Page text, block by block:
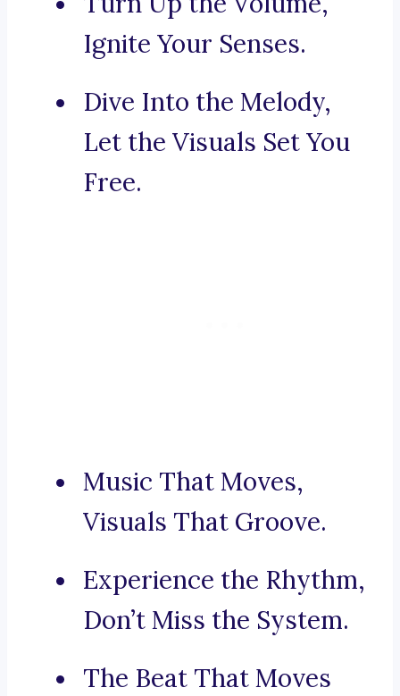
Ignite Your Senses.
Dive Into the Melody,
Let the Visuals Set You
Free.
Music That Moves,
Visuals That Groove.
Experience the Rhythm,
Don’t Miss the System.
The Beat That Moves